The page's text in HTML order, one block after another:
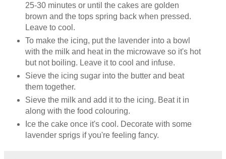
25-30 minutes or until the cakes are golden
brown and the tops spring back when pressed.
Leave to cool.
To make the icing, put the lavender into a bowl
with the milk and heat in the microwave so it's hot
but not boiling. Leave it to cool and infuse.
Sieve the icing sugar into the butter and beat
them together.
Sieve the milk and add it to the icing. Beat it in
along with the food colouring.
Ice the cake once it's cool. Decorate with some
lavender sprigs if you're feeling fancy.